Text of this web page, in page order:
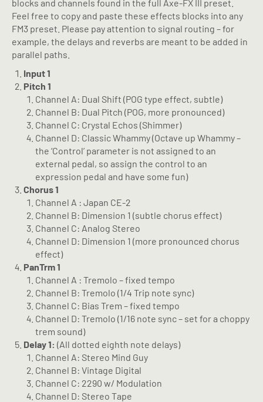
blocks and channels found in the full Axe-FX III preset.
Feel free to copy and paste these effects blocks into any
FM3 preset. Please pay attention to signal routing – for
example, the delays and reverbs are meant to be added in
parallel paths.
Input 1
Pitch 1
Channel A: Dual Shift (POG type effect, subtle)
Channel B: Dual Pitch (POG, more pronounced)
Channel C: Crystal Echos (Shimmer)
Channel D: Classic Whammy (Octave up Whammy –
the ‘Control’ parameter is not assigned to an
external pedal, so assign the control to an
expression pedal and have some fun)
Chorus 1
Channel A : Japan CE-2
Channel B: Dimension 1 (subtle chorus effect)
Channel C: Analog Stereo
Channel D: Dimension 1 (more pronounced chorus
effect)
PanTrm 1
Channel A : Tremolo – fixed tempo
Channel B: Tremolo (1/4 Trip note sync)
Channel C: Bias Trem – fixed tempo
Channel D: Tremolo (1/16 note sync – set for a choppy
trem sound)
Delay 1: (All dotted eighth note delays)
Channel A: Stereo Mind Guy
Channel B: Vintage Digital
Channel C: 2290 w/ Modulation
Channel D: Stereo Tape